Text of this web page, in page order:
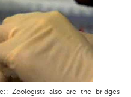
Zoologists also are the bridges